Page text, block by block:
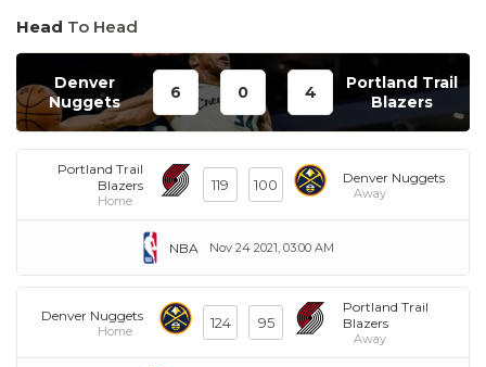
Head To Head
Denver
Nuggets
6 0 4
Portland Trail
Blazers
Portland Trail
Blazers
Home
119 100 Denver Nuggets
Away
Nov 24 2021, 03:00 AM
NBA
Denver Nuggets
Home 124 95
Portland Trail
Blazers
Away